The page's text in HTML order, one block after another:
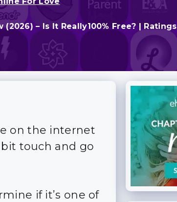
– Is It Really100% Free? | Ratings
on the internet
touch and go
if it’s one of